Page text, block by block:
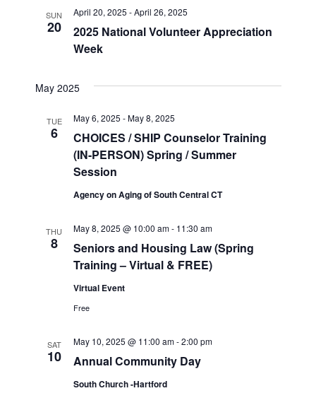
SUN
20
2025 National Volunteer Appreciation
Week
April 20, 2025 -April 26, 2025
May 2025
TUE
6
CHOICES / SHIP Counselor Training
(IN-PERSON) Spring / Summer
Session
May 6, 2025 -May 8, 2025
Agency on Aging of South Central CT
THU
8
Seniors and Housing Law (Spring
Training – Virtual & FREE)
May 8, 2025 @ 10:00 am- 11:30 am
Virtual Event
Free
SAT
10 Annual Community Day
May 10, 2025 @ 11:00 am-2:00 pm
South Church -Hartford